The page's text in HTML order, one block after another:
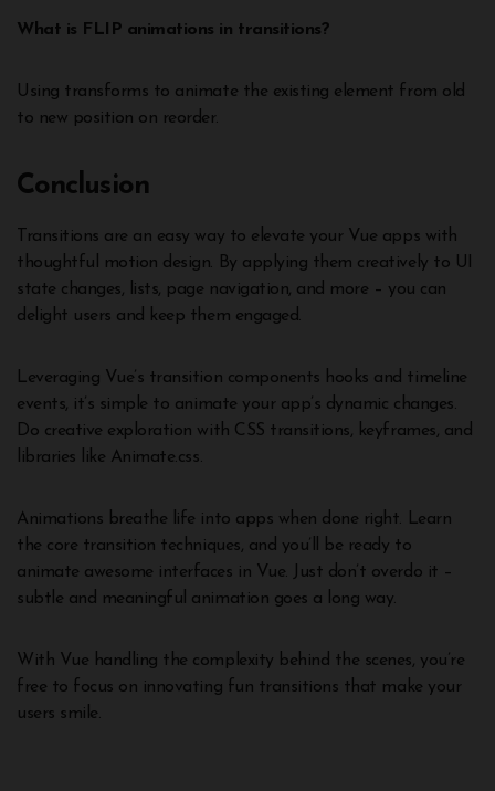
What is FLIP animations in transitions?
Using transforms to animate the existing element from old
to new position on reorder.
Conclusion
Transitions are an easy way to elevate your Vue apps with
thoughtful motion design. By applying them creatively to UI
state changes, lists, page navigation, and more – you can
delight users and keep them engaged.
Leveraging Vue’s transition components hooks and timeline
events, it’s simple to animate your app’s dynamic changes.
Do creative exploration with CSS transitions, keyframes, and
libraries like Animate.css.
Animations breathe life into apps when done right. Learn
the core transition techniques, and you’ll be ready to
animate awesome interfaces in Vue. Just don’t overdo it –
subtle and meaningful animation goes a long way.
With Vue handling the complexity behind the scenes, you’re
free to focus on innovating fun transitions that make your
users smile.